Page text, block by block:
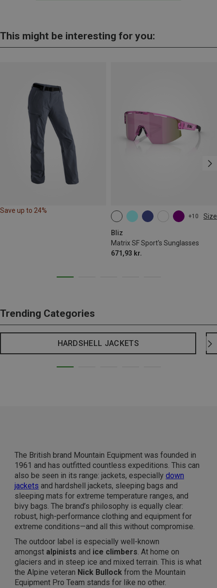
This might be interesting for you:
Save up to 24%
+10 Size
Bliz
Matrix SF Sport's Sunglasses
671,93 kr.
ONE SIZE
Trending Categories
HARDSHELL JACKETS
The British brand Mountain Equipment was founded in
1961 and has outfitted countless expeditions. This can
also be seen in its range: jackets, especially down
jackets and hardshell jackets, sleeping bags and
sleeping mats for extreme temperature ranges, and
bivy bags. The brand’s philosophy is equally clear:
robust, high-performance clothing and equipment for
extreme conditions—and all this without compromise.
The outdoor label is especially well-known
amongst alpinists and ice climbers. At home on
glaciers and in steep ice and mixed terrain. This is what
the Alpine veteran Nick Bullock from the Mountain
Equipment Pro Team stands for like no other.